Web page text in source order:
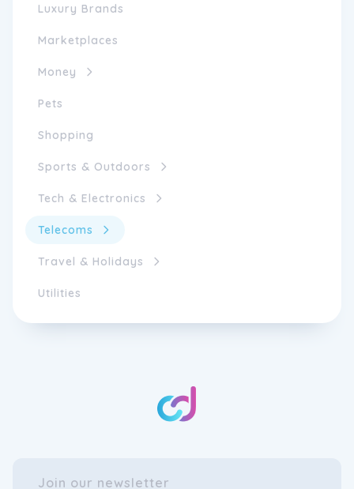
Luxury Brands
Marketplaces
Money
Pets
Shopping
Sports & Outdoors
Tech & Electronics
Telecoms
Travel & Holidays
Utilities